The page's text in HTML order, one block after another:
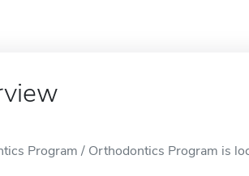
Program / Orthodontics Program is